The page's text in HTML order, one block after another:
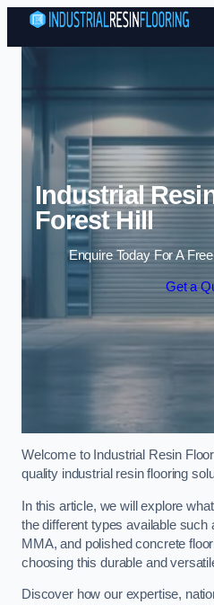
Industrial
Forest Hill
Enquire Today For A
Get a
Welcome to Industrial Resin
quality industrial resin flooring
In this article, we will explore
the different types available such
MMA, and polished concrete
choosing this durable and
Discover how our expertise,